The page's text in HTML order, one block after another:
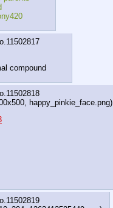
11502817
compound
11502818
happy_pinkie_face.png)
11502819